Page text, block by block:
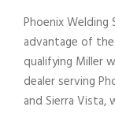
Phoenix Welding
advantage of
qualifying Miller
dealer serving
and Sierra